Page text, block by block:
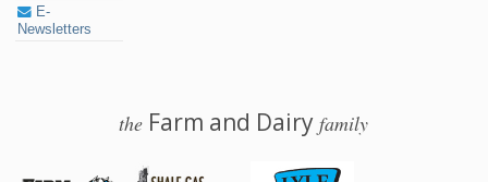
E-
Newsletters
the Farm and Dairyfamily